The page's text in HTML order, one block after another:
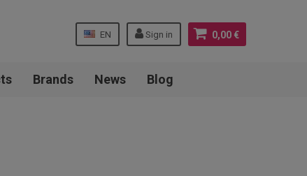
0,00 €
Sign in
EN
Brands News Blog